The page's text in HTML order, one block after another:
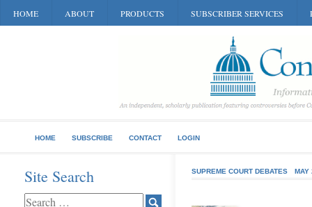
HOME ABOUT PRODUCTS SUBSCRIBER SERVICES
HOME SUBSCRIBE CONTACT LOGIN
Site Search SUPREME COURT DEBATES MAY